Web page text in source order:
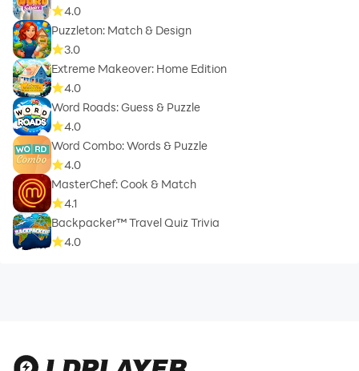
4.0
Puzzleton: Match & Design
3.0
Extreme Makeover: Home Edition
4.0
Word Roads: Guess & Puzzle
4.0
Word Combo: Words & Puzzle
4.0
MasterChef: Cook & Match
4.1
Backpacker™ Travel Quiz Trivia
4.0